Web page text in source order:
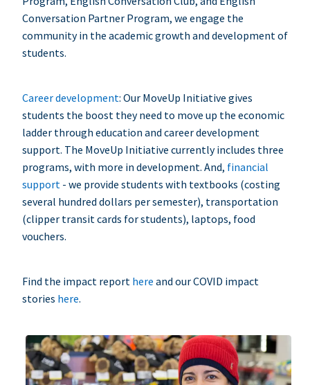
Conversation Partner Program, we engage the
community in the academic growth and development of
students.
Career development: Our MoveUp Initiative gives
students the boost they need to move up the economic
ladder through education and career development
support. The MoveUp Initiative currently includes three
programs, with more in development. And, financial
support - we provide students with textbooks (costing
several hundred dollars per semester), transportation
(clipper transit cards for students), laptops, food
vouchers.
Find the impact report here and our COVID impact
stories here.